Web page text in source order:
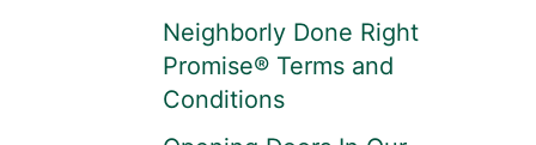
Neighborly Done Right
Promise® Terms and
Conditions